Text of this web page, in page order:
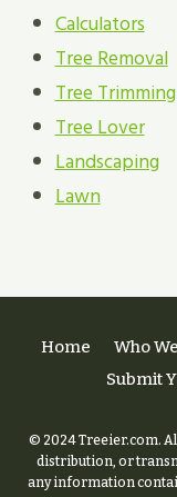
Calculators
Tree Removal
Tree Trimming
Tree Lover
Landscaping
Lawn
Home Who
Submit
© 2024 Treeier.com.
distribution, or
any information